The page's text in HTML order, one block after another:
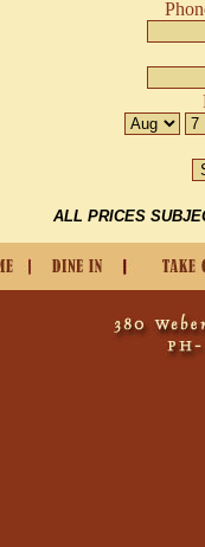
ALL PRICES